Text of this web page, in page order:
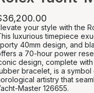
your style with the
luxurious timepiece
40mm design, and
a 70-hour power
design, complete
bracelet, is a
artistry that
Master 126655.